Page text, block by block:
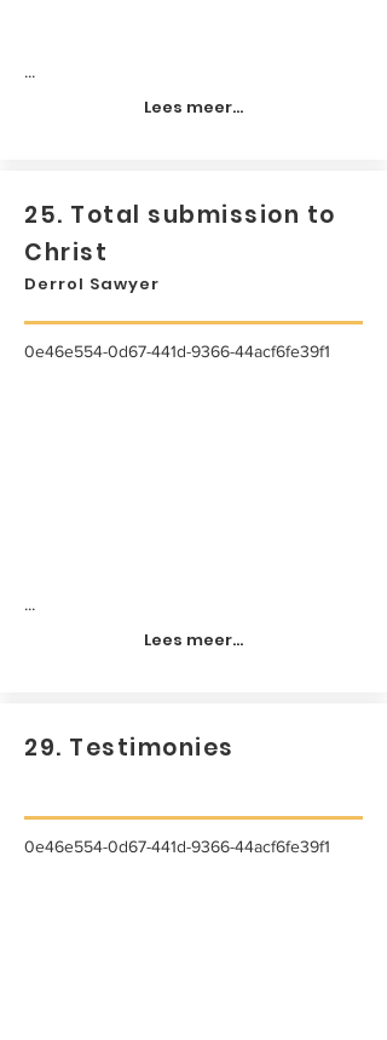
...
Lees meer...
25. Total submission to
Christ
Derrol Sawyer
0e46e554-0d67-441d-9366-44acf6fe39f1
...
Lees meer...
29. Testimonies
0e46e554-0d67-441d-9366-44acf6fe39f1